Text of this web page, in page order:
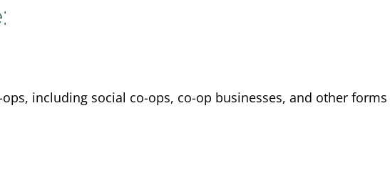
including social co-ops, co-op businesses, and other